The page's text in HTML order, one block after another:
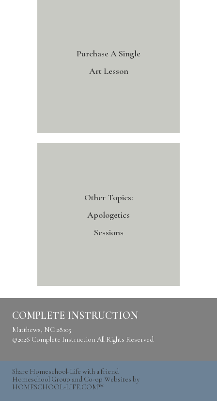
Purchase A Single
Art Lesson
Other Topics:
Apologetics
Sessions
COMPLETE INSTRUCTION
Matthews, NC 28105
©2026 Complete Instruction All Rights Reserved
Share Homeschool-Life with a friend
Homeschool Group and Co-op Websites by
HOMESCHOOL-LIFE.COM™